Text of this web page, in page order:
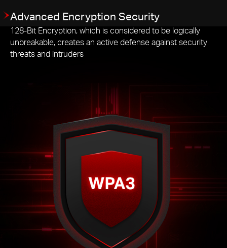
Advanced Encryption Security
128-Bit Encryption, which is considered to be logically
unbreakable, creates an active defense against security
threats and intruders